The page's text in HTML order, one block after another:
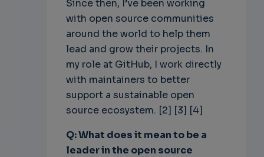
Since then, I’ve been working
with open source communities
around the world to help them
lead and grow their projects. In
my role at GitHub, I work directly
with maintainers to better
support a sustainable open
source ecosystem. [2] [3] [4]
Q: What does it mean to be a
leader in the open source